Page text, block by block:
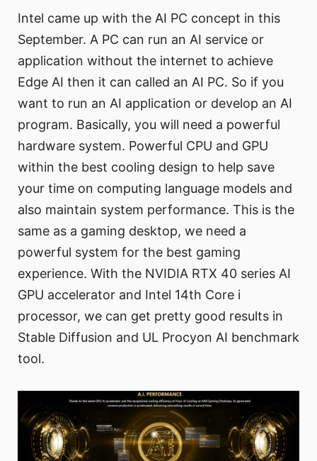
Intel came up with the AI PC concept in this
September. A PC can run an AI service or
application without the internet to achieve
Edge AI then it can called an AI PC. So if you
want to run an AI application or develop an AI
program. Basically, you will need a powerful
hardware system. Powerful CPU and GPU
within the best cooling design to help save
your time on computing language models and
also maintain system performance. This is the
same as a gaming desktop, we need a
powerful system for the best gaming
experience. With the NVIDIA RTX 40 series AI
GPU accelerator and Intel 14th Core i
processor, we can get pretty good results in
Stable Diffusion and UL Procyon AI benchmark
tool.